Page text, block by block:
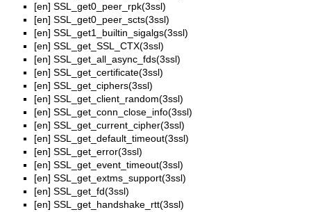
[en] SSL_get0_peer_rpk(3ssl)
[en] SSL_get0_peer_scts(3ssl)
[en] SSL_get1_builtin_sigalgs(3ssl)
[en] SSL_get_SSL_CTX(3ssl)
[en] SSL_get_all_async_fds(3ssl)
[en] SSL_get_certificate(3ssl)
[en] SSL_get_ciphers(3ssl)
[en] SSL_get_client_random(3ssl)
[en] SSL_get_conn_close_info(3ssl)
[en] SSL_get_current_cipher(3ssl)
[en] SSL_get_default_timeout(3ssl)
[en] SSL_get_error(3ssl)
[en] SSL_get_event_timeout(3ssl)
[en] SSL_get_extms_support(3ssl)
[en] SSL_get_fd(3ssl)
[en] SSL_get_handshake_rtt(3ssl)